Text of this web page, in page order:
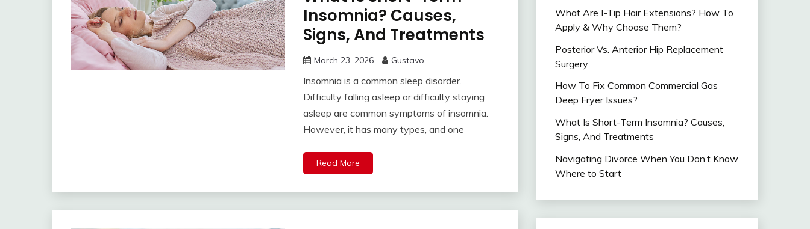
Insomnia? Causes,
Signs, And Treatments
March 23, 2026 Gustavo
Insomnia is a common sleep disorder.
Difficulty falling asleep or difficulty staying
asleep are common symptoms of insomnia.
However, it has many types, and one
Read More
What Are I-Tip Hair Extensions? How To
Apply & Why Choose Them?
Posterior Vs. Anterior Hip Replacement
Surgery
How To Fix Common Commercial Gas
Deep Fryer Issues?
What Is Short-Term Insomnia? Causes,
Signs, And Treatments
Navigating Divorce When You Don’t Know
Where to Start